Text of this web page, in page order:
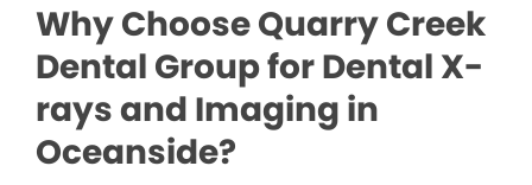
Why Choose Quarry Creek
Dental Group for Dental X-
rays and Imaging in
Oceanside?